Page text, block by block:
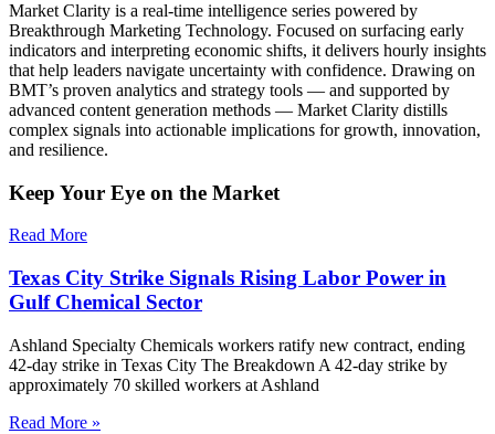
Market Clarity is a real-time intelligence series powered by
Breakthrough Marketing Technology. Focused on surfacing early
indicators and interpreting economic shifts, it delivers hourly insights
that help leaders navigate uncertainty with confidence. Drawing on
BMT’s proven analytics and strategy tools — and supported by
advanced content generation methods — Market Clarity distills
complex signals into actionable implications for growth, innovation,
and resilience.
Keep Your Eye on the Market
Read More
Texas City Strike Signals Rising Labor Power in
Gulf Chemical Sector
Ashland Specialty Chemicals workers ratify new contract, ending
42-day strike in Texas City The Breakdown A 42-day strike by
approximately 70 skilled workers at Ashland
Read More »